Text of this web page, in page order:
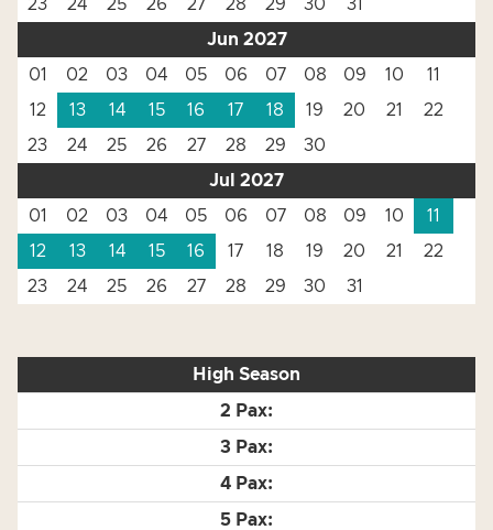
23
24 25 26 27 28 29 30
31
Jun 2027
01
02 03 04 05 06 07 08 09 10
11
12
13 14 15 16 17 18 19 20 21
22
23
24 25 26 27 28 29
30
Jul 2027
01
02 03 04 05 06 07 08 09 10
11
12
13 14 15 16 17 18 19 20 21
22
23
24 25 26 27 28 29 30 31
High Season